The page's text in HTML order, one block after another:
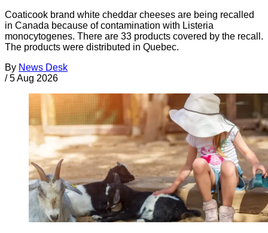
Coaticook brand white cheddar cheeses are being recalled
in Canada because of contamination with Listeria
monocytogenes. There are 33 products covered by the recall.
The products were distributed in Quebec.
By News Desk
/ 5 Aug 2026